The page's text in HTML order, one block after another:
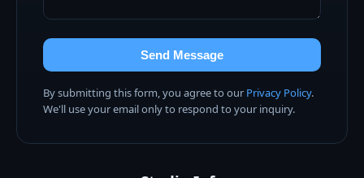
Send Message
By submitting this form, you agree to our Privacy Policy.
We'll use your email only to respond to your inquiry.